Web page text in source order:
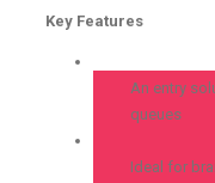
Key Features
An entry
queues
Ideal for